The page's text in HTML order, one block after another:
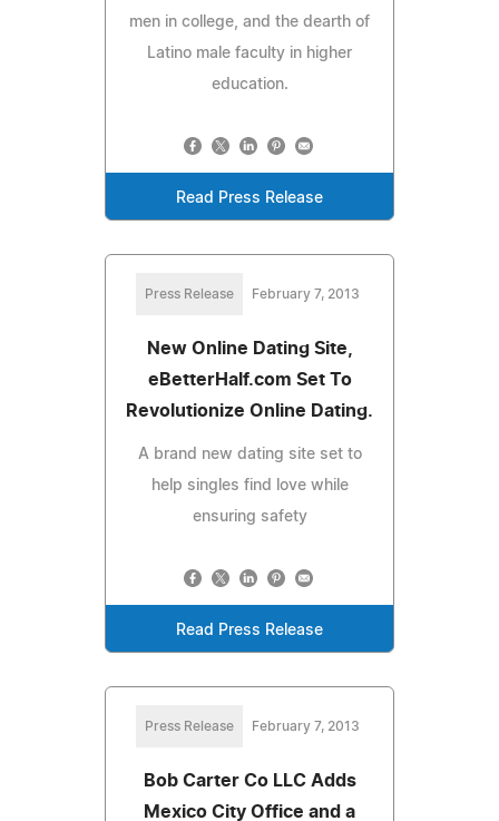
men in college, and the dearth of
Latino male faculty in higher
education.
Read Press Release
Press Release February 7, 2013
New Online Dating Site,
eBetterHalf.com Set To
Revolutionize Online Dating.
A brand new dating site set to
help singles find love while
ensuring safety
Read Press Release
Press Release February 7, 2013
Bob Carter Co LLC Adds
Mexico City Office and a